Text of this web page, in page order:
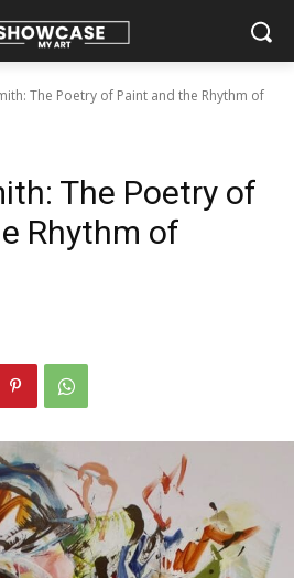
The Poetry of Paint and the Rhythm of
The Poetry of
Rhythm of